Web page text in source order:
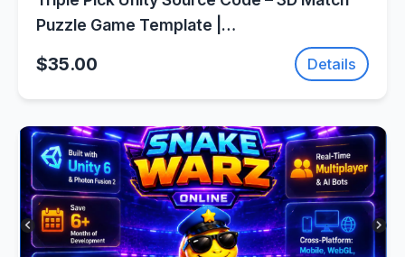
Puzzle Game Template |
$35.00 Details